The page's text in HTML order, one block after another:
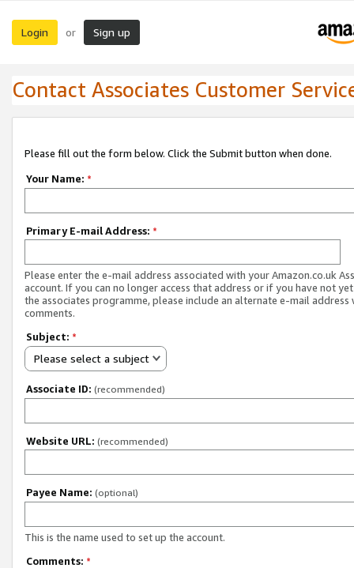
Login or Sign up
Contact Associates Customer
Please fill out the form below. Click the Submit button when done.
Your Name: *
Primary E-mail Address: *
Please enter the e-mail address associated with your Amazon.co.uk
account. If you can no longer access that address or if you have not
the associates programme, please include an alternate e-mail address
comments.
Subject: *
Please select a subject
Associate ID: (recommended)
Website URL: (recommended)
Payee Name: (optional)
This is the name used to set up the account.
Comments: *